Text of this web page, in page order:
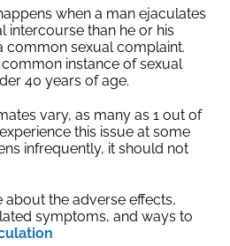
when a man ejaculates
intercourse than he or his
common sexual complaint.
instance of sexual
40 years of age.
vary, as many as 1 out of
this issue at some
infrequently, it should not
about the adverse effects,
symptoms, and ways to